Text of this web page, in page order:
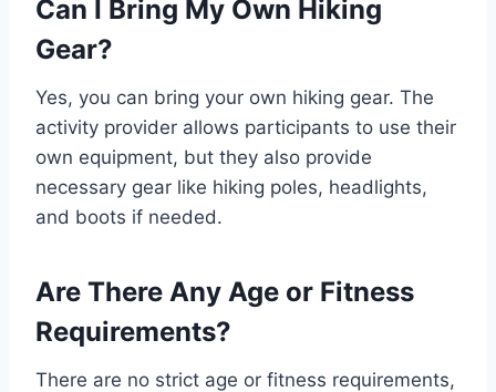
Can I Bring My Own Hiking
Gear?
Yes, you can bring your own hiking gear. The
activity provider allows participants to use their
own equipment, but they also provide
necessary gear like hiking poles, headlights,
and boots if needed.
Are There Any Age or Fitness
Requirements?
There are no strict age or fitness requirements,